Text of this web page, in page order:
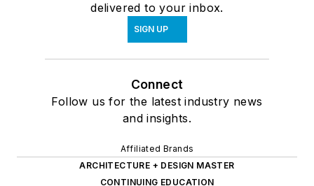
delivered to your inbox.
SIGN UP
Connect
Follow us for the latest industry news
and insights.
Affiliated Brands
ARCHITECTURE + DESIGN MASTER
CONTINUING EDUCATION